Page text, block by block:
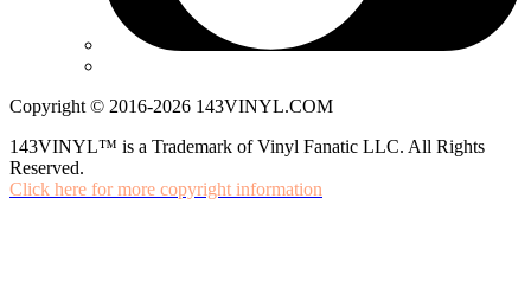
Copyright © 2016-2026 143VINYL.COM
143VINYL™ is a Trademark of Vinyl Fanatic LLC. All Rights
Reserved.
Click here for more copyright information